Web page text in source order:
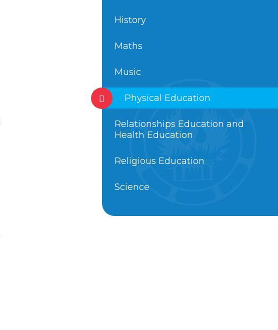
History
Maths
Music
Physical Education
Relationships Education and
Health Education
Religious Education
Science